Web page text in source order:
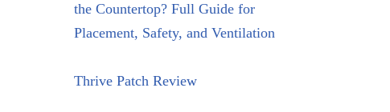
the Countertop? Full Guide for
Placement, Safety, and Ventilation
Thrive Patch Review